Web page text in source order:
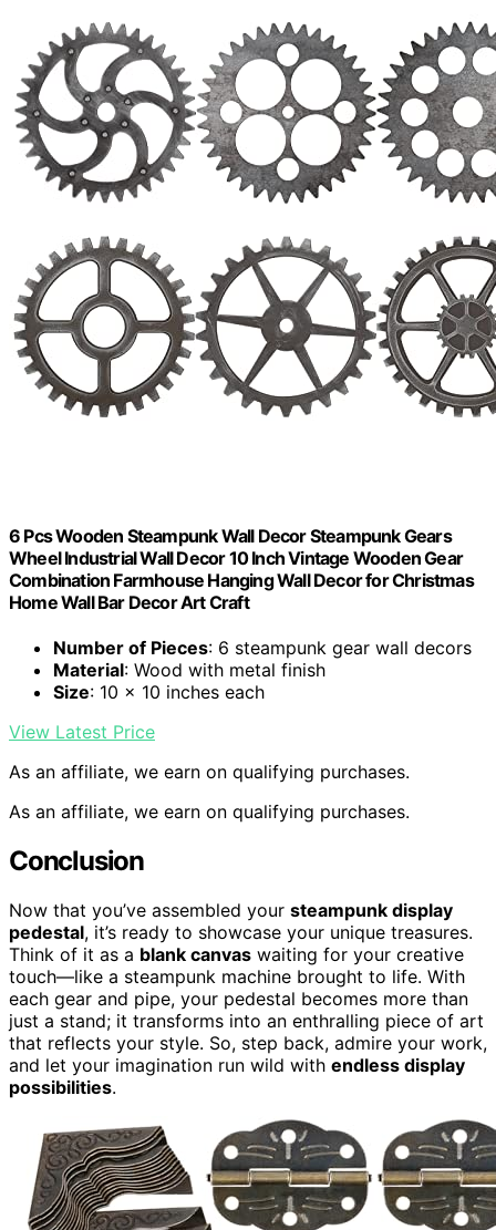
6 Pcs Wooden Steampunk Wall Decor Steampunk Gears
Wheel Industrial Wall Decor 10 Inch Vintage Wooden Gear
Combination Farmhouse Hanging Wall Decor for Christmas
Home Wall Bar Decor Art Craft
Number of Pieces: 6 steampunk gear wall decors
Material: Wood with metal finish
Size: 10 x 10 inches each
View Latest Price
As an affiliate, we earn on qualifying purchases.
As an affiliate, we earn on qualifying purchases.
Conclusion
Now that you’ve assembled your steampunk display
pedestal, it’s ready to showcase your unique treasures.
Think of it as a blank canvas waiting for your creative
touch—like a steampunk machine brought to life. With
each gear and pipe, your pedestal becomes more than
just a stand; it transforms into an enthralling piece of art
that reflects your style. So, step back, admire your work,
and let your imagination run wild with endless display
possibilities.